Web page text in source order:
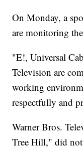
On Monday, a
are monitoring
"E!, Universal
Television are
working
respectfully and
Warner Bros.
Tree Hill," did